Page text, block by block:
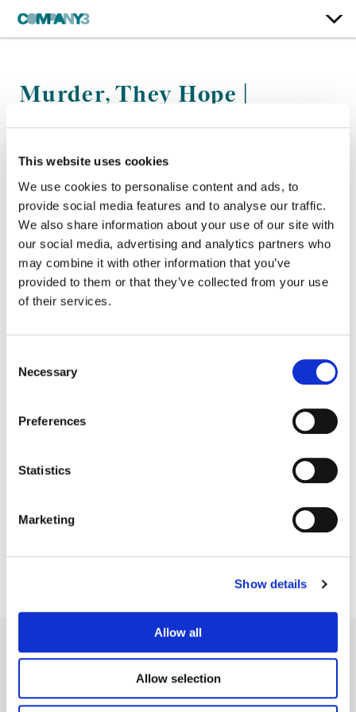
This website uses cookies
We use cookies to personalise content and ads, to
provide social media features and to analyse our traffic.
We also share information about your use of our site with
our social media, advertising and analytics partners who
may combine it with other information that you’ve
provided to them or that they’ve collected from your use
of their services.
Selection
Necessary
Preferences
Statistics
Marketing
Show details
Allow all
Allow selection
Murder, They Hope |
Barney Jordan
Director:Ed Bye and Adam Jenkins
Legal Conditions Contact